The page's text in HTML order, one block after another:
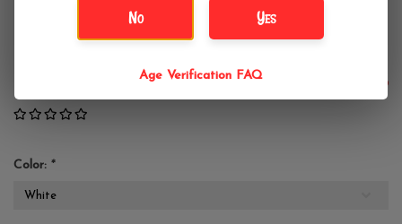
Hammer Hand Pipe
Color: *
No Yes
Age Verification FAQ